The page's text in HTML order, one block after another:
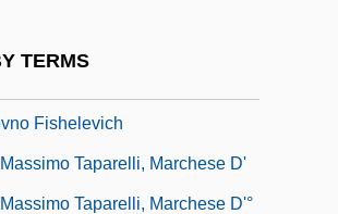
TERMS
Fishelevich
Taparelli, Marchese D'
Taparelli, Marchese D'°